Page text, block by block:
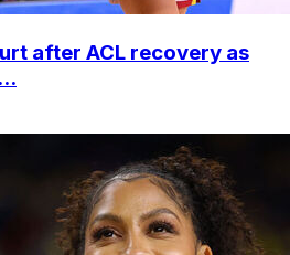
after ACL recovery as